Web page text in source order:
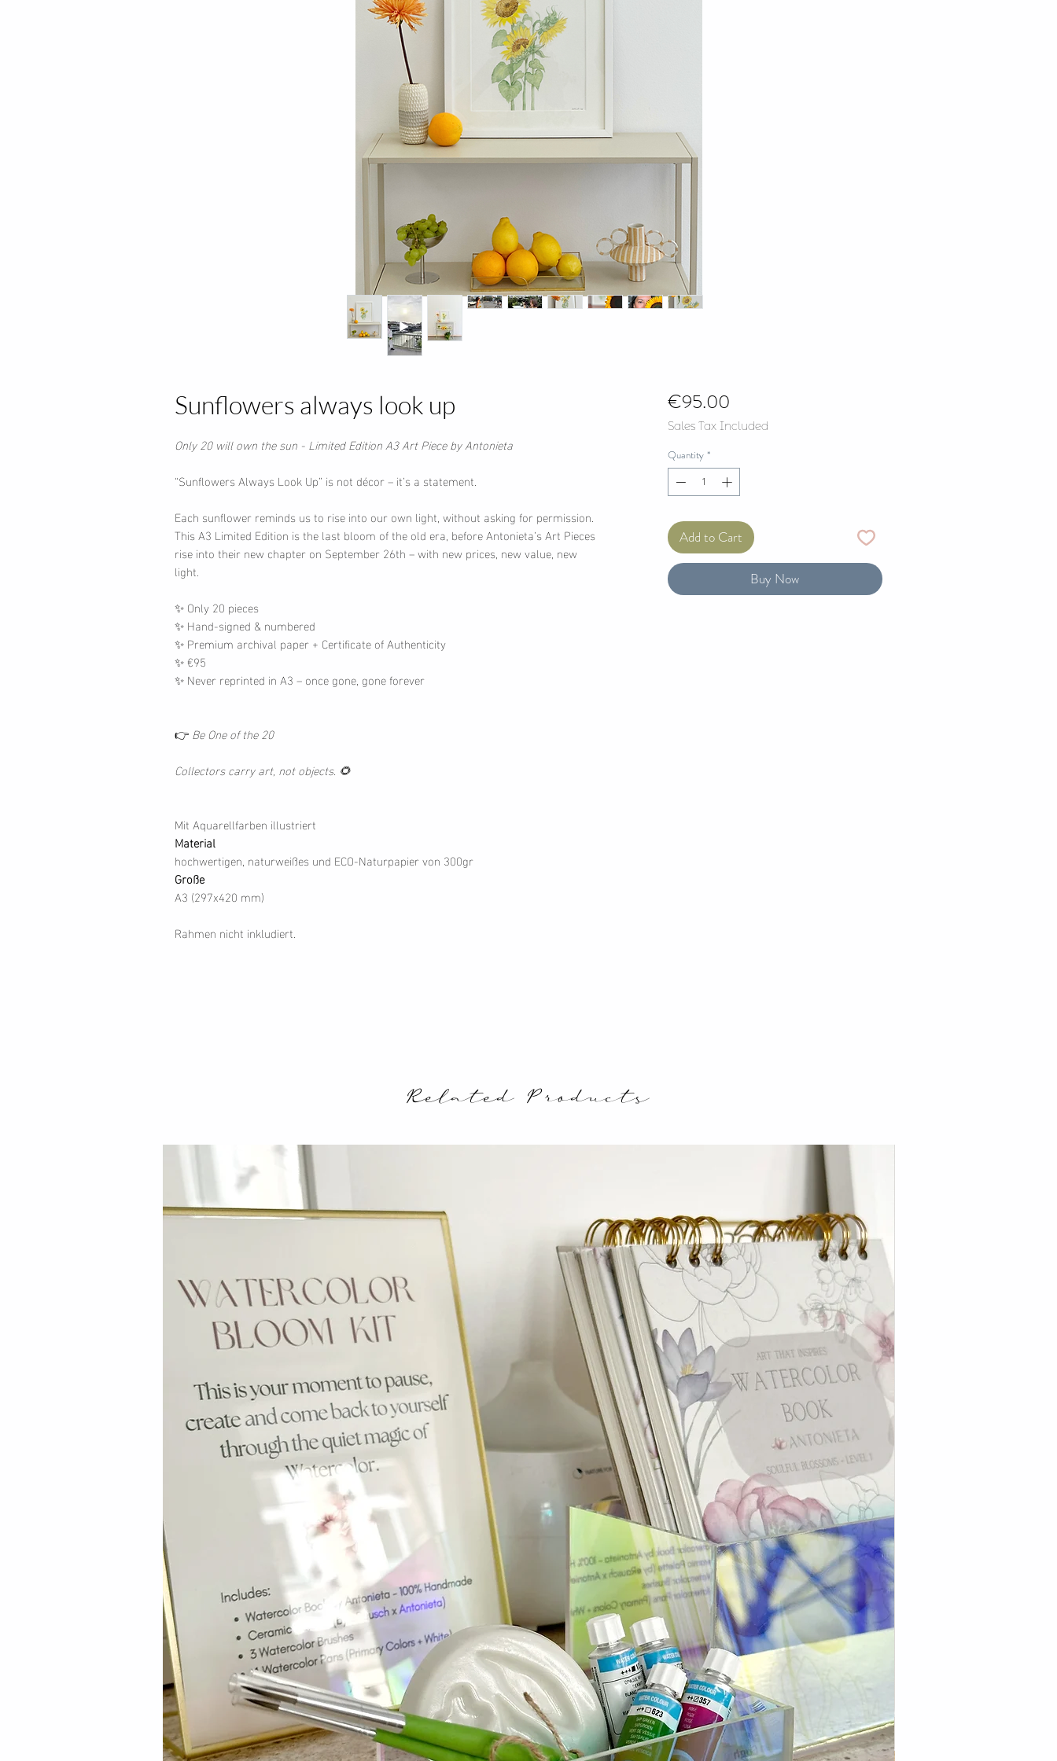
Sunflowers always look up
Only 20 will own the sun -Limited Edition A3 Art Piece by Antonieta
“Sunflowers Always Look Up” is not décor – it’s a statement.
Each sunflower reminds us to rise into our own light, without asking for permission.
This A3 Limited Edition is the last bloom of the old era, before Antonieta’s Art Pieces
rise into their new chapter on September 26th – with new prices, new value, new
light.
✨ Only 20 pieces
✨ Hand-signed & numbered
✨ Premium archival paper + Certificate of Authenticity
✨ €95
✨ Never reprinted in A3 – once gone, gone forever
👉Be One of the 20
Collectors carry art, not objects. 🌻
Mit Aquarellfarben illustriert
Material
hochwertigen, naturweißes und ECO-Naturpapier von 300gr
Große
A3 (297x420 mm)
Rahmen nicht inkludiert.
€95.00Price
Sales Tax Included
Quantity *
Add to Cart
Buy Now
Related Products